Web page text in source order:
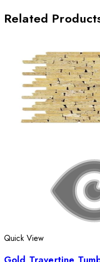
Related
Quick View